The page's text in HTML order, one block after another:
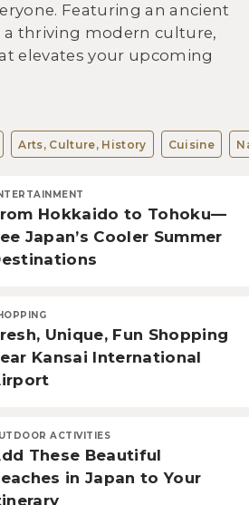
Featuring an ancient
a thriving modern culture,
elevates your upcoming
Arts, Culture, History Cuisine
Hokkaido to Tohoku—
Japan’s Cooler Summer
Unique, Fun Shopping
Kansai International
ACTIVITIES
These Beautiful
in Japan to Your